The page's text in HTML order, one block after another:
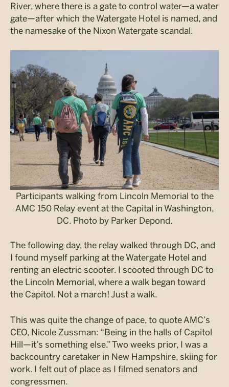
River, where there is a gate to control water—a water
gate—after which the Watergate Hotel is named, and
the namesake of the Nixon Watergate scandal.
Participants walking from Lincoln Memorial to the
AMC 150 Relay event at the Capital in Washington,
DC. Photo by Parker Depond.
The following day, the relay walked through DC, and
I found myself parking at the Watergate Hotel and
renting an electric scooter. I scooted through DC to
the Lincoln Memorial, where a walk began toward
the Capitol. Not a march! Just a walk.
This was quite the change of pace, to quote AMC’s
CEO, Nicole Zussman: “Being in the halls of Capitol
Hill—it’s something else.” Two weeks prior, I was a
backcountry caretaker in New Hampshire, skiing for
work. I felt out of place as I filmed senators and
congressmen.